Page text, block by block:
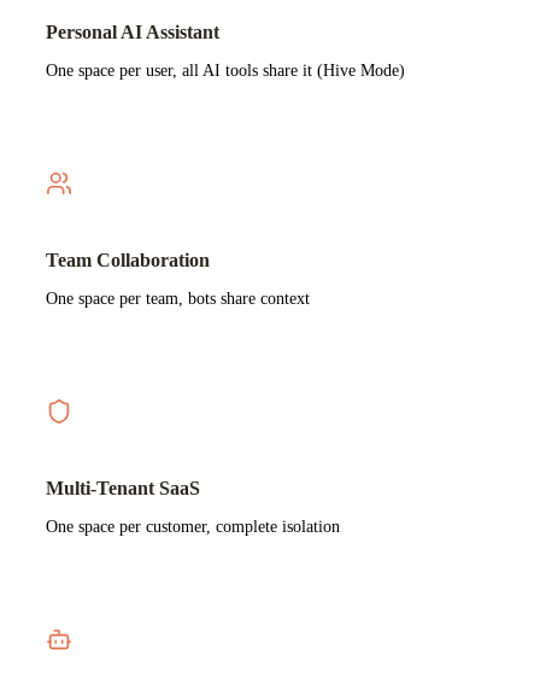
Personal AI Assistant
One space per user, all AI tools share it (Hive Mode)
Team Collaboration
One space per team, bots share context
Multi-Tenant SaaS
One space per customer, complete isolation